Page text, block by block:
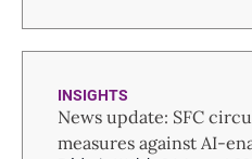
INSIGHTS
News update: SFC
measures against AI-